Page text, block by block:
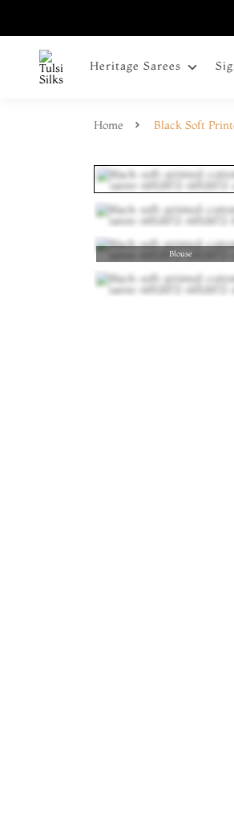
Heritage Sarees
Home Black Soft
Blouse